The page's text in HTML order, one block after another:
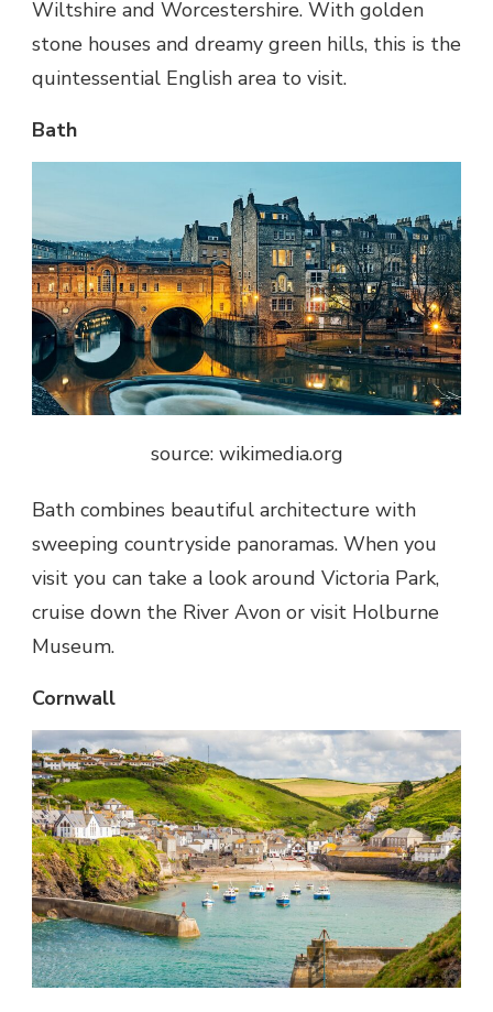
Wiltshire and Worcestershire. With golden
stone houses and dreamy green hills, this is the
quintessential English area to visit.
Bath
source: wikimedia.org
Bath combines beautiful architecture with
sweeping countryside panoramas. When you
visit you can take a look around Victoria Park,
cruise down the River Avon or visit Holburne
Museum.
Cornwall